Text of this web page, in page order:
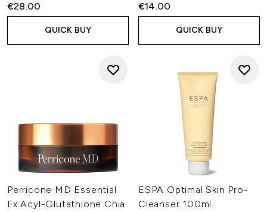
€28.00
QUICK BUY
€14.00
QUICK BUY
Perricone MD Essential
Fx Acyl-Glutathione Chia
ESPA Optimal Skin Pro-
Cleanser 100ml